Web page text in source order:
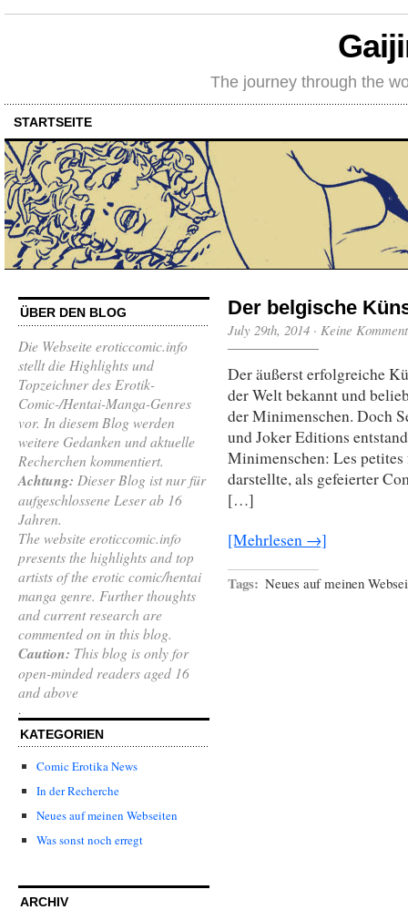
The journey through the
STARTSEITE
ÜBER DEN BLOG
Die Webseite eroticcomic.info
stellt die Highlights und
Topzeichner des Erotik-
Comic-/Hentai-Manga-Genres
vor. In diesem Blog werden
weitere Gedanken und aktuelle
Recherchen kommentiert.
Achtung: Dieser Blog ist nur für
aufgeschlossene Leser ab 16
Jahren.
The website eroticcomic.info
presents the highlights and top
artists of the erotic comic/hentai
manga genre. Further thoughts
and current research are
commented on in this blog.
Caution: This blog is only for
open-minded readers aged 16
and above
.
KATEGORIEN
Comic Erotika News
In der Recherche
Neues auf meinen Webseiten
Was sonst noch erregt
ARCHIV
Der belgische
July 29th, 2014 · Keine
Der äußerst erfolgreiche
der Welt bekannt und
der Minimenschen. Doch
und Joker Editions
Minimenschen: Les petites
darstellte, als gefeierter
[…]
[Mehrlesen →]
Tags: Neues auf meinen